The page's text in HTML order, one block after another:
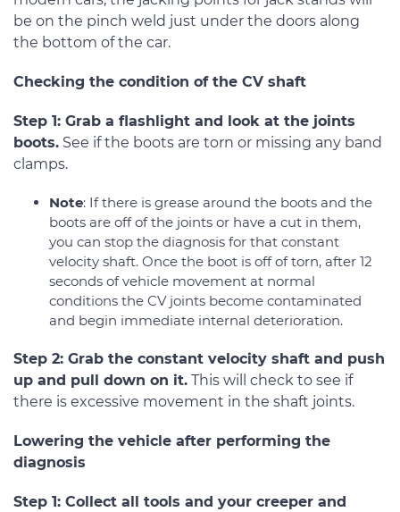
be on the pinch weld just under the doors along
the bottom of the car.
Checking the condition of the CV shaft
Step 1: Grab a flashlight and look at the joints
boots. See if the boots are torn or missing any band
clamps.
Note: If there is grease around the boots and the
boots are off of the joints or have a cut in them,
you can stop the diagnosis for that constant
velocity shaft. Once the boot is off of torn, after 12
seconds of vehicle movement at normal
conditions the CV joints become contaminated
and begin immediate internal deterioration.
Step 2: Grab the constant velocity shaft and push
up and pull down on it. This will check to see if
there is excessive movement in the shaft joints.
Lowering the vehicle after performing the
diagnosis
Step 1: Collect all tools and your creeper and